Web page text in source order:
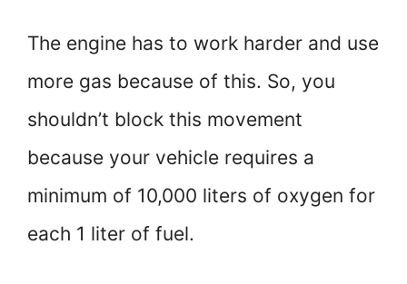
The engine has to work harder and use
more gas because of this. So, you
shouldn’t block this movement
because your vehicle requires a
minimum of 10,000 liters of oxygen for
each 1 liter of fuel.